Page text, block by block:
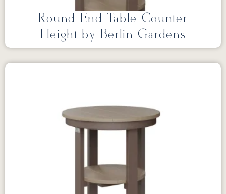
Round End Table Counter
Height by Berlin Gardens